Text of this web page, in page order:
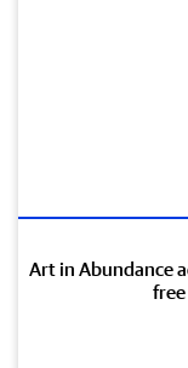
Art in Abundance